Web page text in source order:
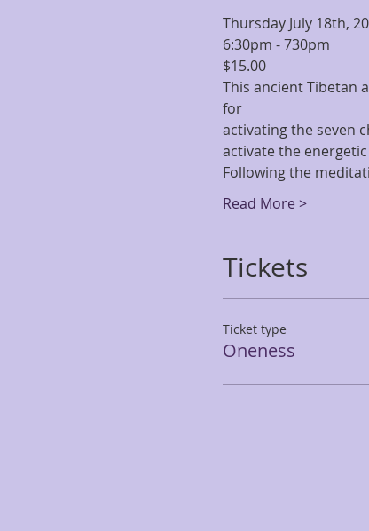
Thursday July 18th,
6:30pm - 730pm
$15.00
This ancient Tibetan
for
activating the seven
activate the
Following the
Read More >
Tickets
Ticket type
Oneness